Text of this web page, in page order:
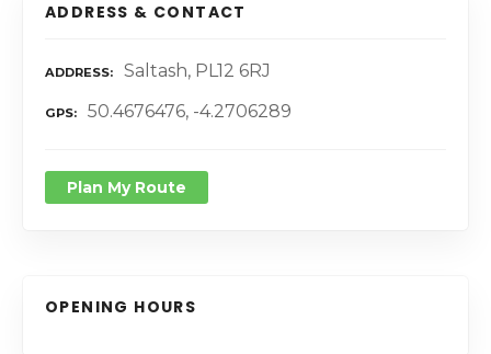
ADDRESS & CONTACT
ADDRESS Saltash, PL12 6RJ
GPS 50.4676476, -4.2706289
Plan My Route
OPENING HOURS